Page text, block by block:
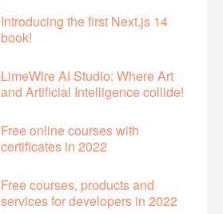
Introducing the first Next.js 14
book!
LimeWire AI Studio: Where Art
and Artificial Intelligence collide!
Free online courses with
certificates in 2022
Free courses, products and
services for developers in 2022